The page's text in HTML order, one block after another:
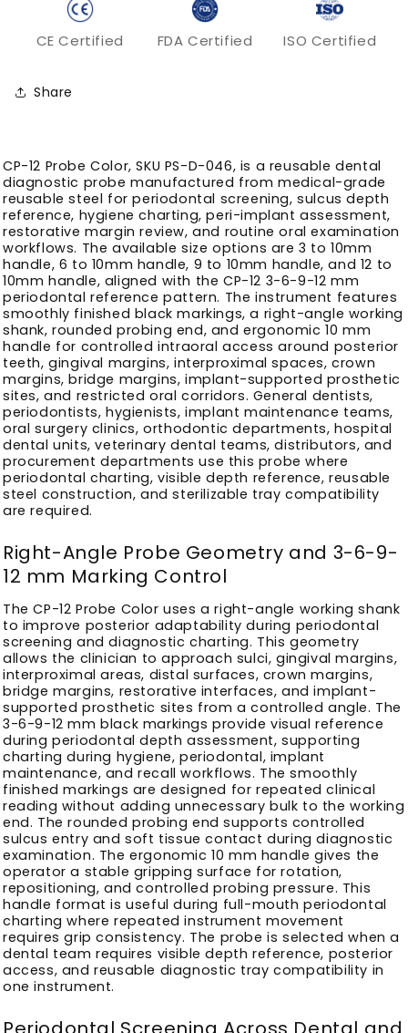
CE Certified FDA Certified ISO Certified
Share
CP-12 Probe Color, SKU PS-D-046, is a reusable dental
diagnostic probe manufactured from medical-grade
reusable steel for periodontal screening, sulcus depth
reference, hygiene charting, peri-implant assessment,
restorative margin review, and routine oral examination
workflows. The available size options are 3 to 10mm
handle, 6 to 10mm handle, 9 to 10mm handle, and 12 to
10mm handle, aligned with the CP-12 3-6-9-12 mm
periodontal reference pattern. The instrument features
smoothly finished black markings, a right-angle working
shank, rounded probing end, and ergonomic 10 mm
handle for controlled intraoral access around posterior
teeth, gingival margins, interproximal spaces, crown
margins, bridge margins, implant-supported prosthetic
sites, and restricted oral corridors. General dentists,
periodontists, hygienists, implant maintenance teams,
oral surgery clinics, orthodontic departments, hospital
dental units, veterinary dental teams, distributors, and
procurement departments use this probe where
periodontal charting, visible depth reference, reusable
steel construction, and sterilizable tray compatibility
are required.
Right-Angle Probe Geometry and 3-6-9-
12 mm Marking Control
The CP-12 Probe Color uses a right-angle working shank
to improve posterior adaptability during periodontal
screening and diagnostic charting. This geometry
allows the clinician to approach sulci, gingival margins,
interproximal areas, distal surfaces, crown margins,
bridge margins, restorative interfaces, and implant-
supported prosthetic sites from a controlled angle. The
3-6-9-12 mm black markings provide visual reference
during periodontal depth assessment, supporting
charting during hygiene, periodontal, implant
maintenance, and recall workflows. The smoothly
finished markings are designed for repeated clinical
reading without adding unnecessary bulk to the working
end. The rounded probing end supports controlled
sulcus entry and soft tissue contact during diagnostic
examination. The ergonomic 10 mm handle gives the
operator a stable gripping surface for rotation,
repositioning, and controlled probing pressure. This
handle format is useful during full-mouth periodontal
charting where repeated instrument movement
requires grip consistency. The probe is selected when a
dental team requires visible depth reference, posterior
access, and reusable diagnostic tray compatibility in
one instrument.